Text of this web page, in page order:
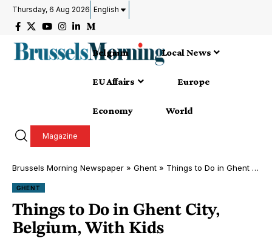
Thursday, 6 Aug 2026 English
Belgium Local News
EU Affairs Europe
Economy World
Magazine
Brussels Morning Newspaper » Ghent » Things to Do in Ghent City, Belgium, With Kids
GHENT
Things to Do in Ghent City,
Belgium, With Kids